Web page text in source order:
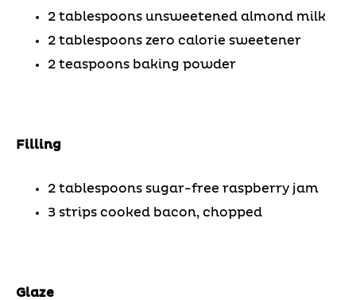
2 tablespoons unsweetened almond milk
2 tablespoons zero calorie sweetener
2 teaspoons baking powder
Filling
2 tablespoons sugar-free raspberry jam
3 strips cooked bacon, chopped
Glaze